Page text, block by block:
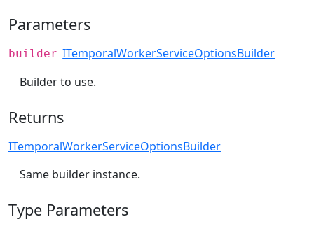
Parameters
builder ITemporalWorkerServiceOptionsBuilder
Builder to use.
Returns
ITemporalWorkerServiceOptionsBuilder
Same builder instance.
Type Parameters